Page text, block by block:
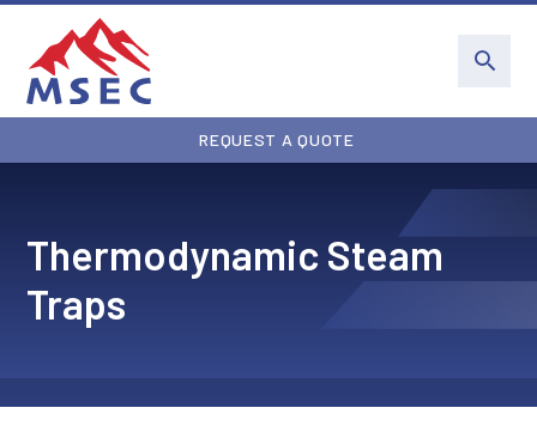
REQUEST A QUOTE
Thermodynamic Steam
Traps